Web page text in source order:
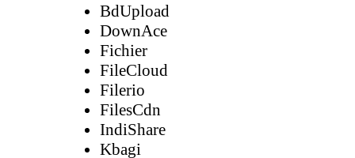
BdUpload
DownAce
Fichier
FileCloud
Filerio
FilesCdn
IndiShare
Kbagi